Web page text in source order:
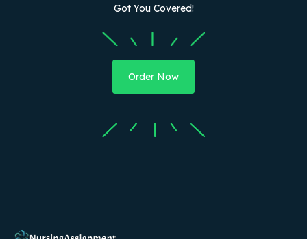
Got You Covered!
Order Now